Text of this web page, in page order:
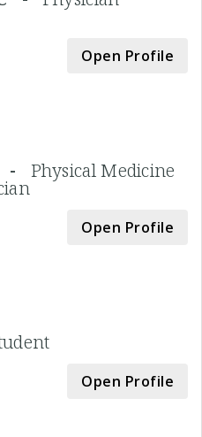
Open Profile
- Physical Medicine
Open Profile
Open Profile